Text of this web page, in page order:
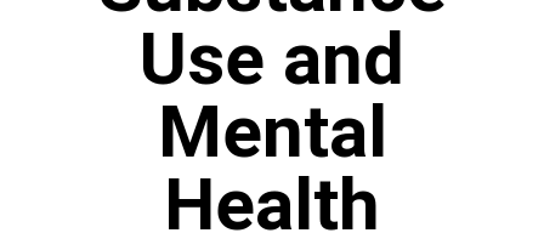
Use and
Mental
Health